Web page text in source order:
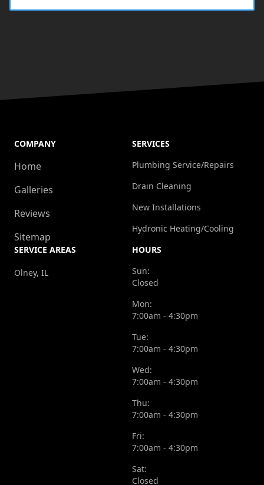
COMPANY
Home
Galleries
Reviews
Sitemap
SERVICES
Plumbing Service/Repairs
Drain Cleaning
New Installations
Hydronic Heating/Cooling
SERVICE AREAS
Olney, IL
HOURS
Sun:
Closed
Mon:
7:00am - 4:30pm
Tue:
7:00am - 4:30pm
Wed:
7:00am - 4:30pm
Thu:
7:00am - 4:30pm
Fri:
7:00am - 4:30pm
Sat:
Closed